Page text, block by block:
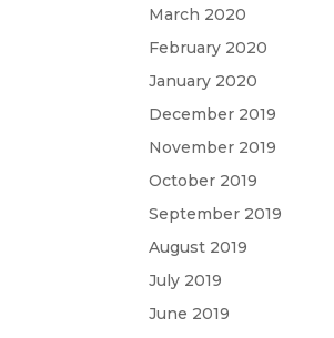
March 2020
February 2020
January 2020
December 2019
November 2019
October 2019
September 2019
August 2019
July 2019
June 2019